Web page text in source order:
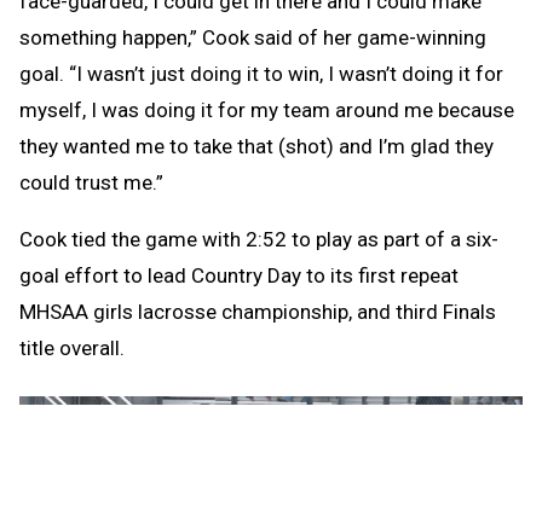
something happen,” Cook said of her game-winning
goal. “I wasn’t just doing it to win, I wasn’t doing it for
myself, I was doing it for my team around me because
they wanted me to take that (shot) and I’m glad they
could trust me.”
Cook tied the game with 2:52 to play as part of a six-
goal effort to lead Country Day to its first repeat
MHSAA girls lacrosse championship, and third Finals
title overall.